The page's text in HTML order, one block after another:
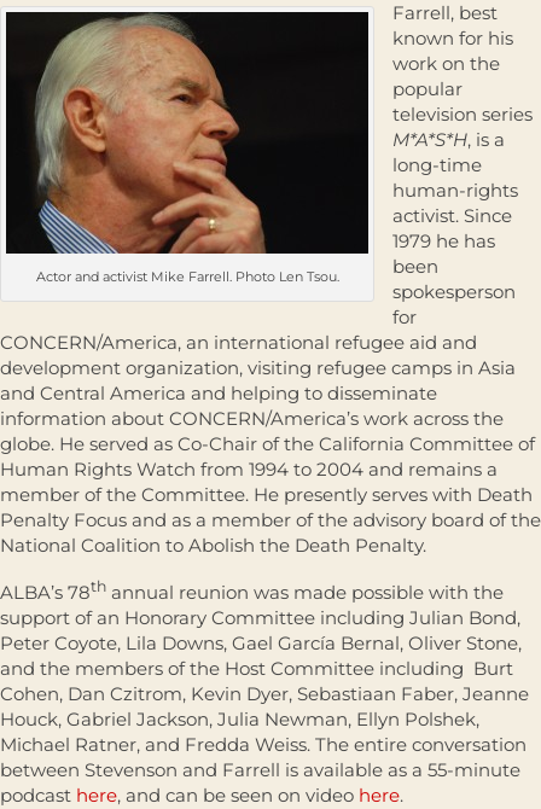
Actor and activist Mike Farrell. Photo Len Tsou.
Farrell, best
known for his
work on the
popular
television series
M*A*S*H, is a
long-time
human-rights
activist. Since
1979 he has
been
spokesperson
for
CONCERN/America, an international refugee aid and
development organization, visiting refugee camps in Asia
and Central America and helping to disseminate
information about CONCERN/America’s work across the
globe. He served as Co-Chair of the California Committee of
Human Rights Watch from 1994 to 2004 and remains a
member of the Committee. He presently serves with Death
Penalty Focus and as a member of the advisory board of the
National Coalition to Abolish the Death Penalty.
ALBA’s 78th annual reunion was made possible with the
support of an Honorary Committee including Julian Bond,
Peter Coyote, Lila Downs, Gael García Bernal, Oliver Stone,
and the members of the Host Committee including Burt
Cohen, Dan Czitrom, Kevin Dyer, Sebastiaan Faber, Jeanne
Houck, Gabriel Jackson, Julia Newman, Ellyn Polshek,
Michael Ratner, and Fredda Weiss. The entire conversation
between Stevenson and Farrell is available as a 55-minute
podcast here, and can be seen on video here.